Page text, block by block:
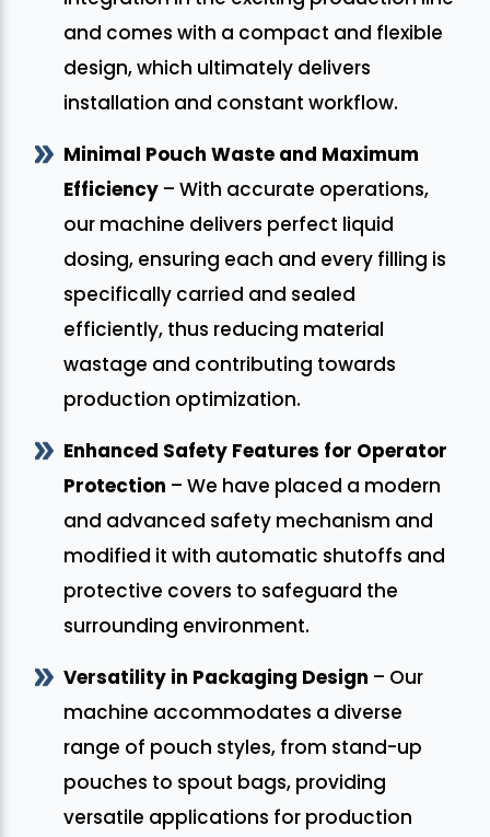
and comes with a compact and flexible
design, which ultimately delivers
installation and constant workflow.
Minimal Pouch Waste and Maximum
Efficiency – With accurate operations,
our machine delivers perfect liquid
dosing, ensuring each and every filling is
specifically carried and sealed
efficiently, thus reducing material
wastage and contributing towards
production optimization.
Enhanced Safety Features for Operator
Protection – We have placed a modern
and advanced safety mechanism and
modified it with automatic shutoffs and
protective covers to safeguard the
surrounding environment.
Versatility in Packaging Design – Our
machine accommodates a diverse
range of pouch styles, from stand-up
pouches to spout bags, providing
versatile applications for production